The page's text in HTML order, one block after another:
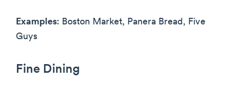
Examples: Boston Market, Panera Bread, Five
Guys
Fine Dining